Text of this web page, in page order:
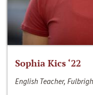
Sophia Kics ‘22
English Teacher,